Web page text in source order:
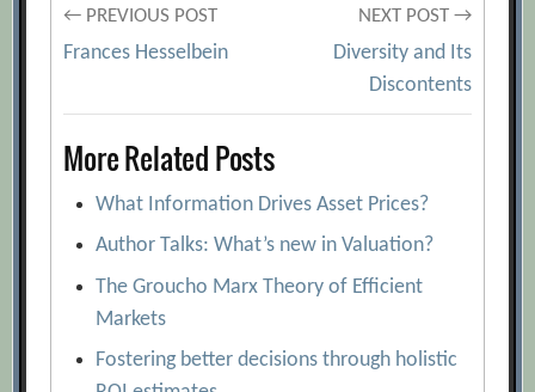
Post
navigation
← PREVIOUS POST
Frances Hesselbein
NEXT POST →
Diversity and Its
Discontents
More Related Posts
What Information Drives Asset Prices?
Author Talks: What’s new in Valuation?
The Groucho Marx Theory of Efficient
Markets
Fostering better decisions through holistic